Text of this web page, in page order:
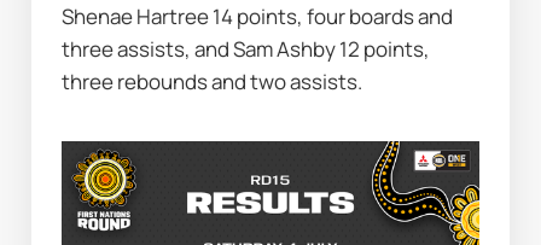
Shenae Hartree 14 points, four boards and
three assists, and Sam Ashby 12 points,
three rebounds and two assists.